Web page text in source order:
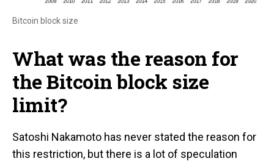
Bitcoin block size
What was the reason for
the Bitcoin block size
limit?
Satoshi Nakamoto has never stated the reason for
this restriction, but there is a lot of speculation